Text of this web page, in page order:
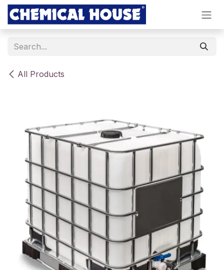
Skip to Content
All Products